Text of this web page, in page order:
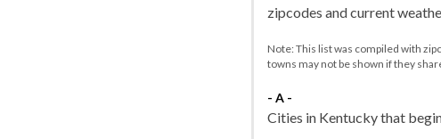
zipcodes and current
Note: This list was compiled with
towns may not be shown if they
- A -
Cities in Kentucky that